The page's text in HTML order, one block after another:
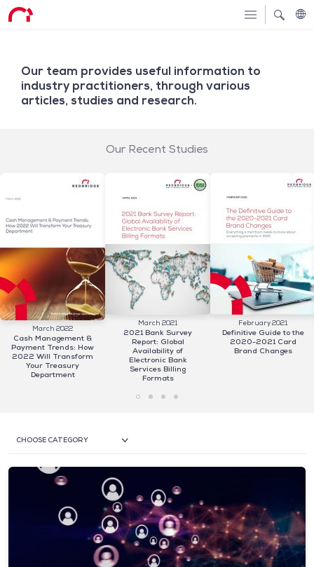
Our team provides useful information to
industry practitioners, through various
articles, studies and research.
Our Recent Studies
March 2022
Cash Management &
Payment Trends: How
2022 Will Transform
Your Treasury
Department
March 2021
2021 Bank Survey
Report: Global
Availability of
Electronic Bank
Services Billing
Formats
February 2021
Definitive Guide to the
2020-2021 Card
Brand Changes
CHOOSE CATEGORY